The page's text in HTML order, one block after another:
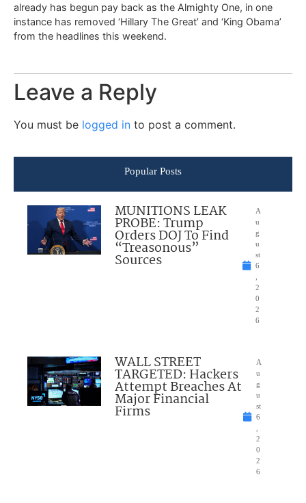
already has begun pay back as the Almighty One, in one
instance has removed ‘Hillary The Great’ and ‘King Obama’
from the headlines this weekend.
Leave a Reply
You must be logged in to post a comment.
Popular Posts
MUNITIONS LEAK
PROBE: Trump
Orders DOJ To Find
“Treasonous”
Sources
A
u
g
u
st
6
2
0
2
6
WALL STREET
TARGETED: Hackers
Attempt Breaches At
Major Financial
Firms
A
u
g
u
st
6
2
0
2
6